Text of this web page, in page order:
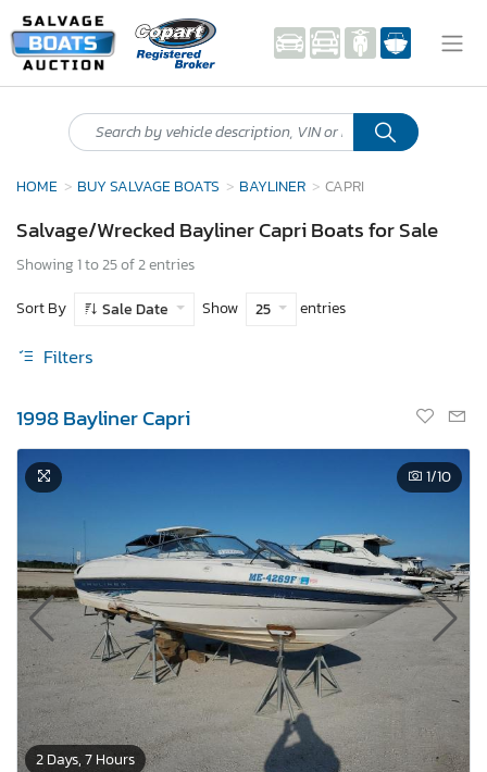
HOME BUY SALVAGE BOATS BAYLINER CAPRI
Salvage/Wrecked Bayliner Capri Boats for Sale
Showing 1 to 25 of 2 entries
Sort By
Sale Date Show 25 entries
Filters
1998 Bayliner Capri
2 Days, 7 Hours
1/10